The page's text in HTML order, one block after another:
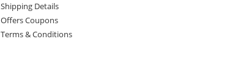
Shipping Details
Offers Coupons
Terms & Conditions